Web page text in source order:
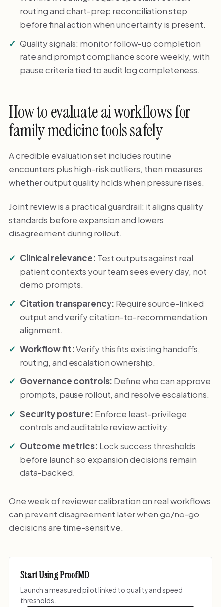
routing and chart-prep reconciliation step
before final action when uncertainty is present.
Quality signals: monitor follow-up completion
rate and prompt compliance score weekly, with
pause criteria tied to audit log completeness.
How to evaluate ai workflows for
family medicine tools safely
A credible evaluation set includes routine
encounters plus high-risk outliers, then measures
whether output quality holds when pressure rises.
Joint review is a practical guardrail: it aligns quality
standards before expansion and lowers
disagreement during rollout.
Clinical relevance: Test outputs against real
patient contexts your team sees every day, not
demo prompts.
Citation transparency: Require source-linked
output and verify citation-to-recommendation
alignment.
Workflow fit:Verify this fits existing handoffs,
routing, and escalation ownership.
Governance controls: Define who can approve
prompts, pause rollout, and resolve escalations.
Security posture: Enforce least-privilege
controls and auditable review activity.
Outcome metrics: Lock success thresholds
before launch so expansion decisions remain
data-backed.
One week of reviewer calibration on real workflows
can prevent disagreement later when go/no-go
decisions are time-sensitive.
Start Using ProofMD
Launch a measured pilot linked to quality and speed
thresholds.